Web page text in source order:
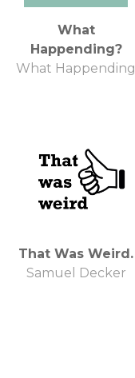
What
Happending?
What Happending
That Was Weird.
Samuel Decker